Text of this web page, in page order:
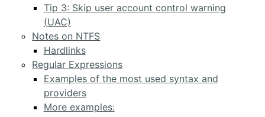
Tip 3: Skip user account control warning
(UAC)
Notes on NTFS
Hardlinks
Regular Expressions
Examples of the most used syntax and
providers
More examples: